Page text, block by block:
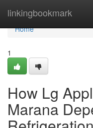
linkingbookmark
Home
Home
1
How Lg
Marana